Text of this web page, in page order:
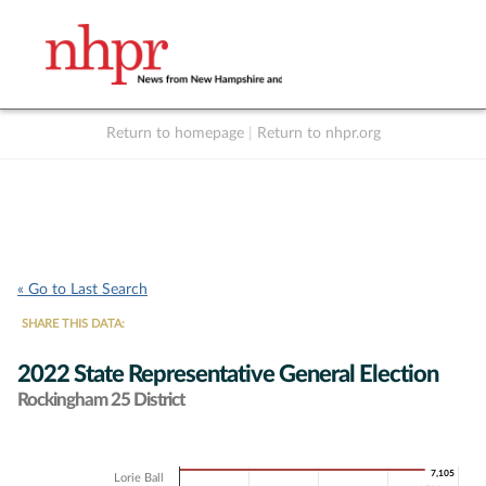
Return to homepage Return to nhpr.org
« Go to Last Search
SHARE THIS DATA:
2022 State Representative General Election
Rockingham 25 District
7,105
7,105
Lorie Ball